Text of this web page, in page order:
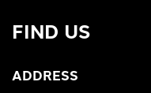
FIND US
ADDRESS